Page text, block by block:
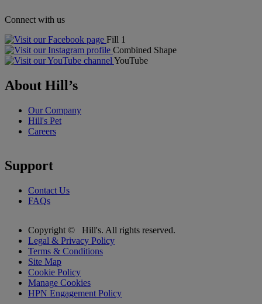
Connect with us
Fill 1
Combined Shape
YouTube
About Hill’s
Our Company
Hill's Pet
Careers
Support
Contact Us
FAQs
Copyright ©
Hill's. All rights reserved.
Legal & Privacy Policy
Terms & Conditions
Site Map
Cookie Policy
Manage Cookies
HPN Engagement Policy